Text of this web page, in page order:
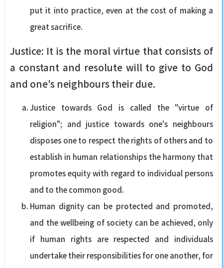
put it into practice, even at the cost of making a
great sacrifice.
Justice: It is the moral virtue that consists of
a constant and resolute will to give to God
and one's neighbours their due.
Justice towards God is called the "virtue of
religion"; and justice towards one's neighbours
disposes one to respect the rights of others and to
establish in human relationships the harmony that
promotes equity with regard to individual persons
and to the common good.
Human dignity can be protected and promoted,
and the wellbeing of society can be achieved, only
if human rights are respected and individuals
undertake their responsibilities for one another, for